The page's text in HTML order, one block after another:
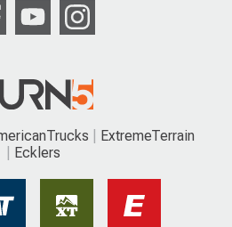
ExtremeTerrain
Ecklers